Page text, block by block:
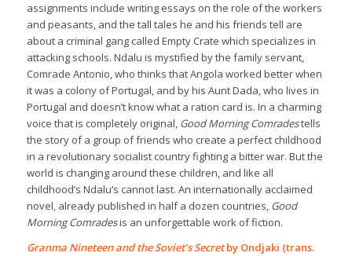
assignments include writing essays on the role of the workers
and peasants, and the tall tales he and his friends tell are
about a criminal gang called Empty Crate which specializes in
attacking schools. Ndalu is mystified by the family servant,
Comrade Antonio, who thinks that Angola worked better when
it was a colony of Portugal, and by his Aunt Dada, who lives in
Portugal and doesn’t know what a ration card is. In a charming
voice that is completely original, Good Morning Comradestells
the story of a group of friends who create a perfect childhood
in a revolutionary socialist country fighting a bitter war. But the
world is changing around these children, and like all
childhood’s Ndalu’s cannot last. An internationally acclaimed
novel, already published in half a dozen countries, Good
Morning Comradesis an unforgettable work of fiction.
Granma Nineteen and the Soviet’s Secretby Ondjaki (trans.